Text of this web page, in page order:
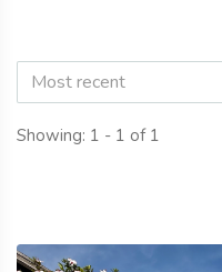
Most recent
Showing: 1 - 1 of 1